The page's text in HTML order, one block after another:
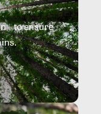
to ensure